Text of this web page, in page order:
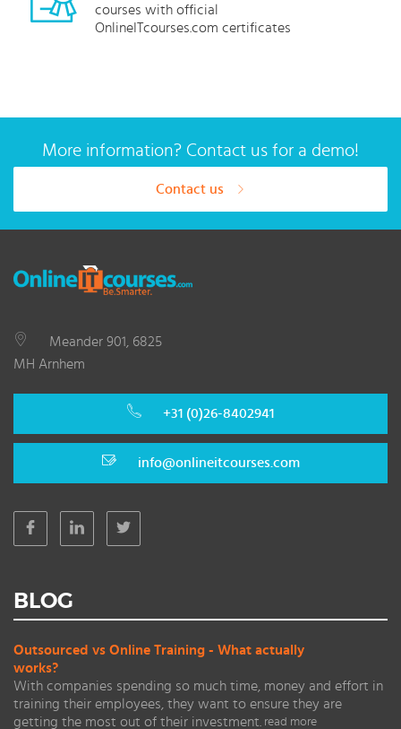
courses with official
OnlineITcourses.com certificates
More information? Contact us for a demo!
Contact us
Meander 901, 6825
MH Arnhem
+31 (0)26-8402941
info@onlineitcourses.com
BLOG
Outsourced vs Online Training - What actually
works?
With companies spending so much time, money and effort in
training their employees, they want to ensure they are
getting the most out of their investment. read more